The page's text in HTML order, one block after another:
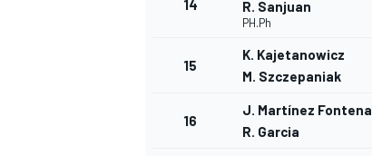
14
R. Sanjuan
PH.Ph
15
K. Kajetanowicz
M. Szczepaniak
16
J. Martínez Fontena
R. Garcia